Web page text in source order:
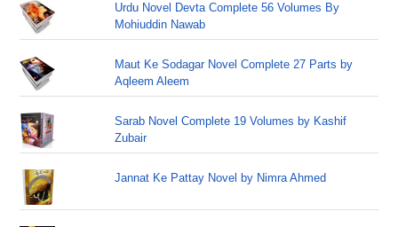
Urdu Novel Devta Complete 56 Volumes By
Mohiuddin Nawab
Maut Ke Sodagar Novel Complete 27 Parts by
Aqleem Aleem
Sarab Novel Complete 19 Volumes by Kashif
Zubair
Jannat Ke Pattay Novel by Nimra Ahmed